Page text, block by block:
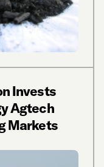
Invests
Agtech
Markets